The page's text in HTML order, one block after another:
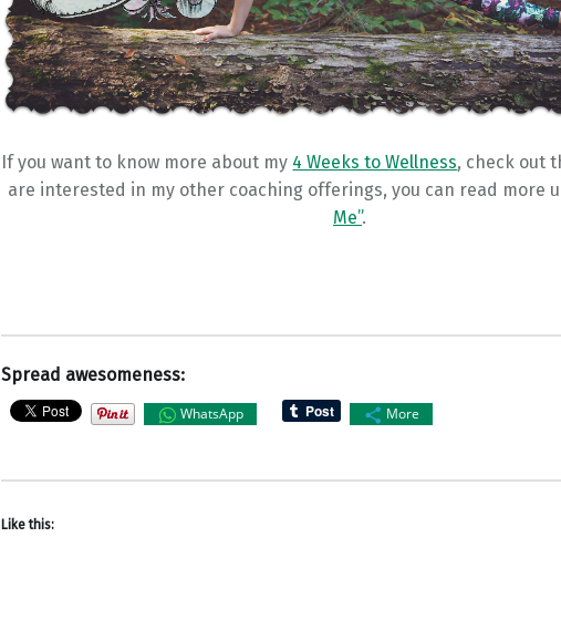
If you want to know more about my 4 Weeks to Wellness, check out
are interested in my other coaching offerings, you can read more
Me”.
Spread awesomeness:
WhatsApp More
Like this: